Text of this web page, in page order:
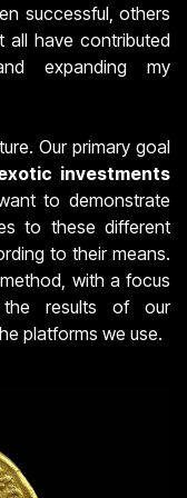
successful, others
all have contributed
expanding my
Our primary goal
investments
to demonstrate
to these different
to their means.
with a focus
the results of our
platforms we use.